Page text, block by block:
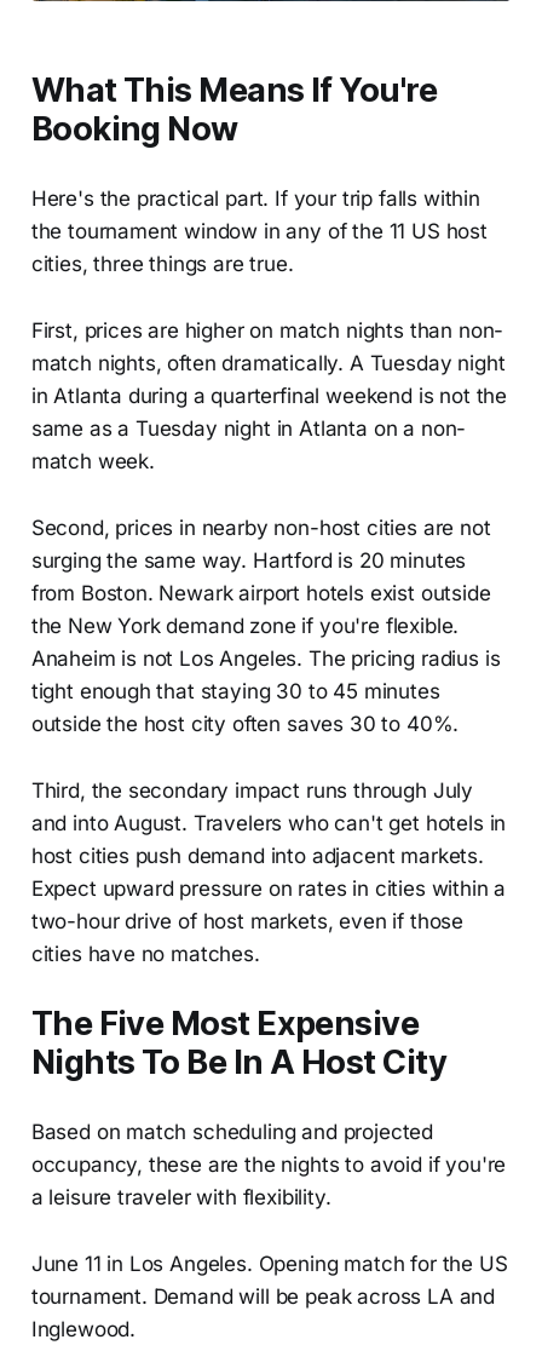
What This Means If You're
Booking Now
Here's the practical part. If your trip falls within
the tournament window in any of the 11 US host
cities, three things are true.
First, prices are higher on match nights than non-
match nights, often dramatically. A Tuesday night
in Atlanta during a quarterfinal weekend is not the
same as a Tuesday night in Atlanta on a non-
match week.
Second, prices in nearby non-host cities are not
surging the same way. Hartford is 20 minutes
from Boston. Newark airport hotels exist outside
the New York demand zone if you're flexible.
Anaheim is not Los Angeles. The pricing radius is
tight enough that staying 30 to 45 minutes
outside the host city often saves 30 to 40%.
Third, the secondary impact runs through July
and into August. Travelers who can't get hotels in
host cities push demand into adjacent markets.
Expect upward pressure on rates in cities within a
two-hour drive of host markets, even if those
cities have no matches.
The Five Most Expensive
Nights To Be In A Host City
Based on match scheduling and projected
occupancy, these are the nights to avoid if you're
a leisure traveler with flexibility.
June 11 in Los Angeles. Opening match for the US
tournament. Demand will be peak across LA and
Inglewood.